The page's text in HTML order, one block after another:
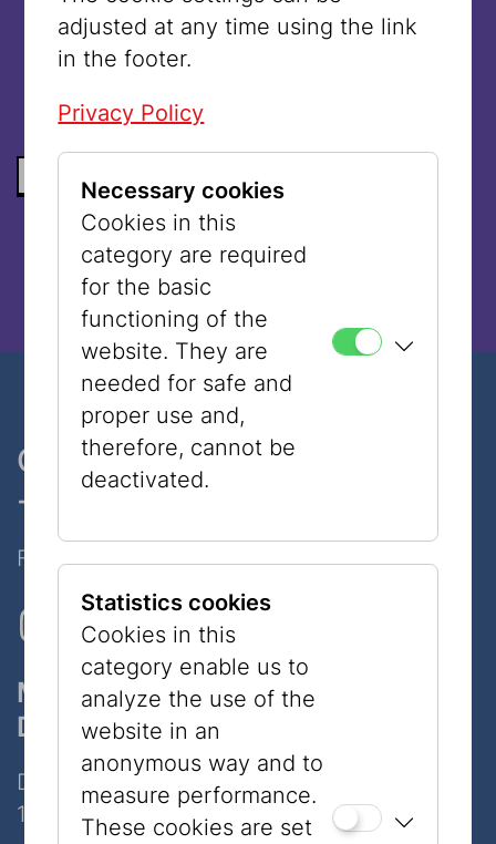
language.
One museum, two places
- only 7 minutes walk
Follow Us on Social Media!
Museum
Dorotheergasse
Dorotheergasse 11
1010 Wien
adjusted at any time using the link
in the footer.
Privacy Policy
Necessary cookies
Cookies in this
category are required
for the basic
functioning of the
website. They are
needed for safe and
proper use and,
therefore, cannot be
deactivated.
Statistics cookies
Cookies in this
category enable us to
analyze the use of the
website in an
anonymous way and to
measure performance.
These cookies are set